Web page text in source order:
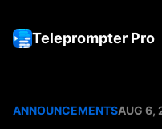
Teleprompter Pro
ANNOUNCEMENTSAUG 6,